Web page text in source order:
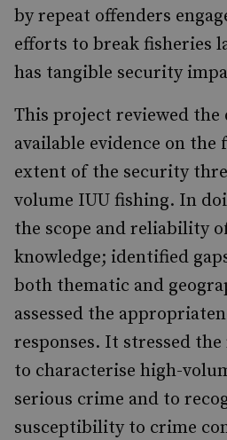
by repeat offenders
efforts to break fisheries
has tangible security
This project reviewed the
available evidence on
extent of the security
volume IUU fishing. In
the scope and reliability
knowledge; identified
both thematic and
assessed the
responses. It stressed
to characterise high-
serious crime and to
susceptibility to crime